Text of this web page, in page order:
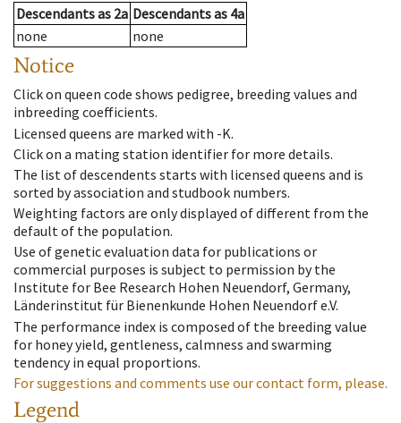
Descendantsas 2a Descendantsas 4a
none
none
Notice
Click on queen code shows pedigree, breeding values and
inbreeding coefficients.
Licensed queens are marked with -K.
Click on a mating station identifier for more details.
The list of descendents starts with licensed queens and is
sorted by association and studbook numbers.
Weighting factors are only displayed of different from the
default of the population.
Use of genetic evaluation data for publications or
commercial purposes is subject to permission by the
Institute for Bee Research Hohen Neuendorf, Germany,
Länderinstitut für Bienenkunde Hohen Neuendorf e.V.
The performance index is composed of the breeding value
for honey yield, gentleness, calmness and swarming
tendency in equal proportions.
For suggestions and comments use our contact form, please.
Legend